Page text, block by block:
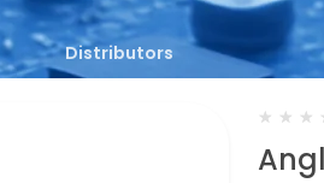
Distributors
★ ★ ★